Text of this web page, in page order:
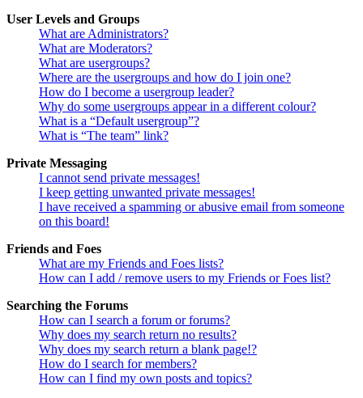
User Levels and Groups
What are Administrators?
What are Moderators?
What are usergroups?
Where are the usergroups and how do I join one?
How do I become a usergroup leader?
Why do some usergroups appear in a different colour?
What is a “Default usergroup”?
What is “The team” link?
Private Messaging
I cannot send private messages!
I keep getting unwanted private messages!
I have received a spamming or abusive email from someone
on this board!
Friends and Foes
What are my Friends and Foes lists?
How can I add / remove users to my Friends or Foes list?
Searching the Forums
How can I search a forum or forums?
Why does my search return no results?
Why does my search return a blank page!?
How do I search for members?
How can I find my own posts and topics?